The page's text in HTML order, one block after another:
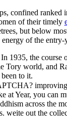
confined ranked
of their timely
but below
of the
the course
Tory world, and
to it.
at Year, you can
across the
weite out the